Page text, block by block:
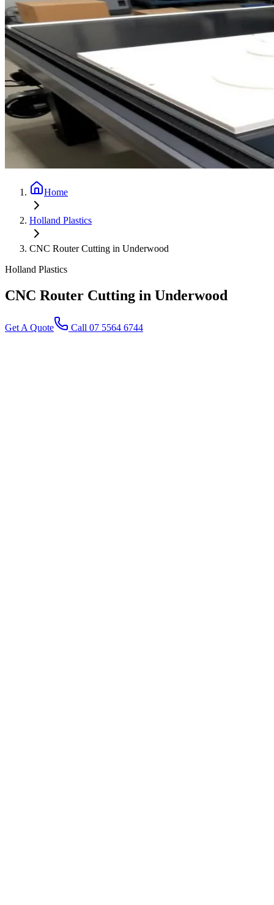
Home
Holland Plastics
CNC Router Cutting in Underwood
Holland Plastics
CNC Router Cutting in Underwood
Get A Quote Call 07 5564 6744